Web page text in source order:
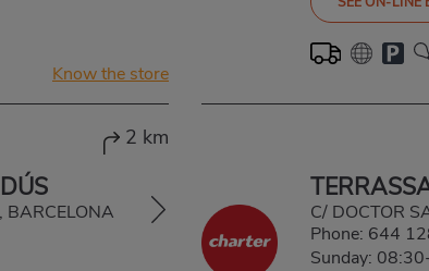
Know the store
2 km
C/ DOCTOR
Phone: 644
Sunday: